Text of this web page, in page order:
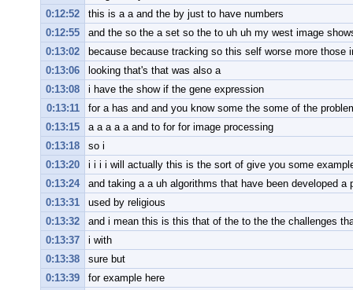
0:12:52
this is a a and the by just to have numbers
0:12:55
and the so the a set so the to uh uh my west image
0:13:02
because because tracking so this self worse more those
0:13:06
looking that's that was also a
0:13:08
i have the show if the gene expression
0:13:11
for a has and and you know some the some of the
0:13:15
a a a a a and to for for image processing
0:13:18
so i
0:13:20
i i i i will actually this is the sort of give you some
0:13:24
and taking a a uh algorithms that have been developed
0:13:31
used by religious
0:13:32
and i mean this is this that of the to the the challenges
0:13:37
i with
0:13:38
sure but
0:13:39
for example here